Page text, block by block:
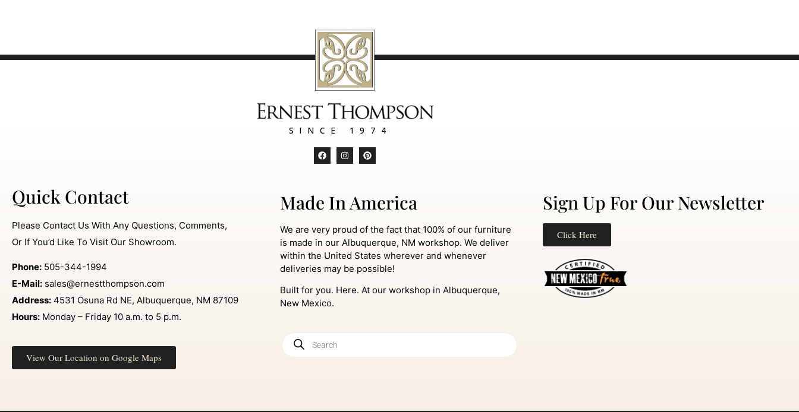
SINCE 1974
Quick Contact
Please Contact Us With Any Questions, Comments,
Or If You’d Like To Visit Our Showroom.
Phone: 505-344-1994
E-Mail: sales@ernestthompson.com
Address: 4531 Osuna Rd NE, Albuquerque, NM 87109
Hours: Monday – Friday 10 a.m. to 5 p.m.
View Our Location on Google Maps
Made In America
We are very proud of the fact that 100% of our furniture
is made in our Albuquerque, NM workshop. We deliver
within the United States wherever and whenever
deliveries may be possible!
Built for you. Here. At our workshop in Albuquerque,
New Mexico.
Sign Up For Our Newsletter
Click Here